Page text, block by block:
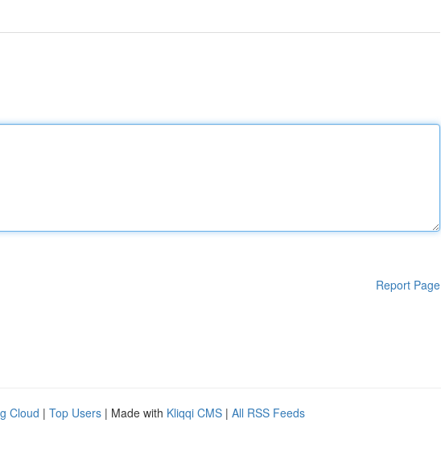
Report Page
Cloud | Top Users | Made with Kliqqi CMS | All RSS Feeds